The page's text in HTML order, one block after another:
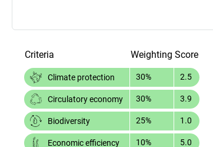
Criteria Weighting Score
Climate protection 30% 2.5
Circulatory economy 30% 3.9
Biodiversity 25% 1.0
Economic efficiency 10% 5.0